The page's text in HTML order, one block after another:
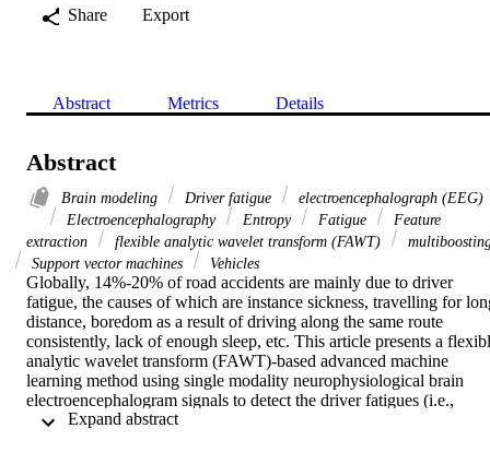
Share
Export
Abstract Metrics Details
Abstract
Brain modeling Driver fatigue
electroencephalograph (EEG)
Electroencephalography
Entropy Fatigue
Feature
extraction
flexible analytic wavelet transform (FAWT)
Support vector machines
Vehicles
Globally, 14%-20% of road accidents are mainly due to driver
fatigue, the causes of which are instance sickness, travelling for
distance, boredom as a result of driving along the same route
consistently, lack of enough sleep, etc. This article presents a
analytic wavelet transform (FAWT)-based advanced machine
learning method using single modality neurophysiological brain
electroencephalogram signals to detect the driver fatigues (i.e.,
FATIGUE and REST) and to alarm the driver at the earliest to